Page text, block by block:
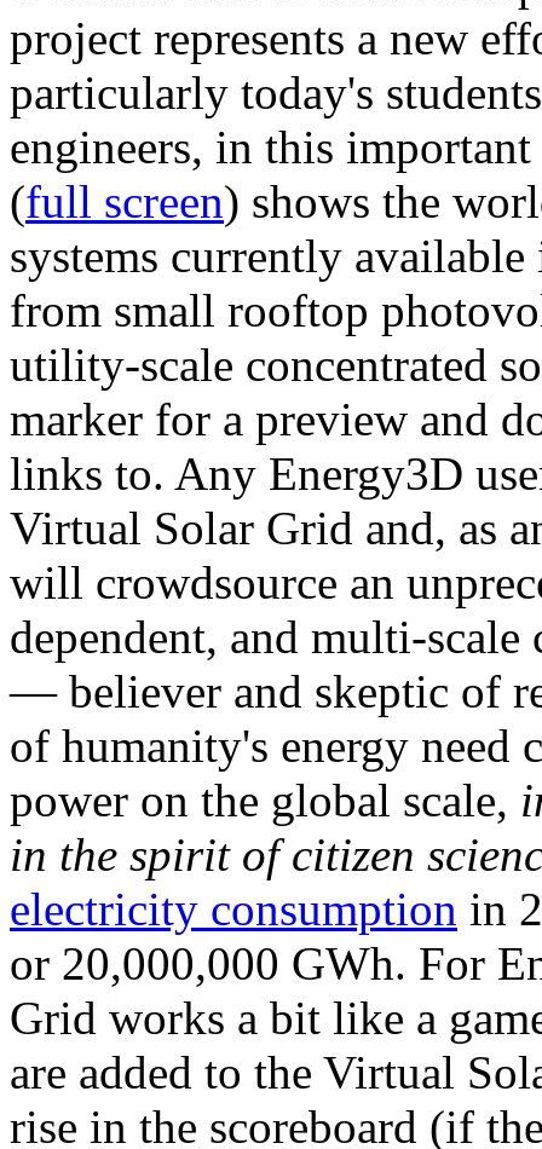
project represents a new
particularly today's
engineers, in this
(full screen) shows the
systems currently
from small rooftop
utility-scale concentrated
marker for a preview and
links to. Any Energy3D
Virtual Solar Grid and, as
will crowdsource an
dependent, and multi-
— believer and skeptic of
of humanity's energy need
power on the global scale,
in the spirit of citizen
electricity consumption in
or 20,000,000 GWh. For
Grid works a bit like a
are added to the Virtual
rise in the scoreboard (if